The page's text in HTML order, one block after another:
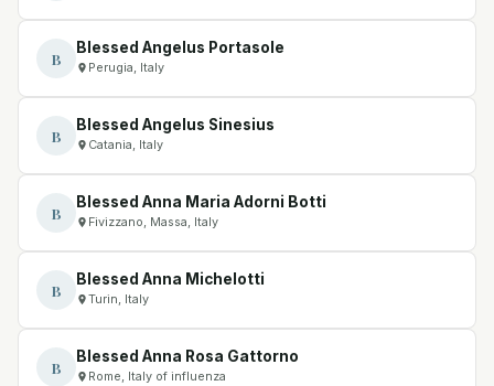
B
Blessed Angelus Portasole
Perugia, Italy
B
Blessed Angelus Sinesius
Catania, Italy
B
Blessed Anna Maria Adorni Botti
Fivizzano, Massa, Italy
B
Blessed Anna Michelotti
Turin, Italy
B
Blessed Anna Rosa Gattorno
Rome, Italy of influenza